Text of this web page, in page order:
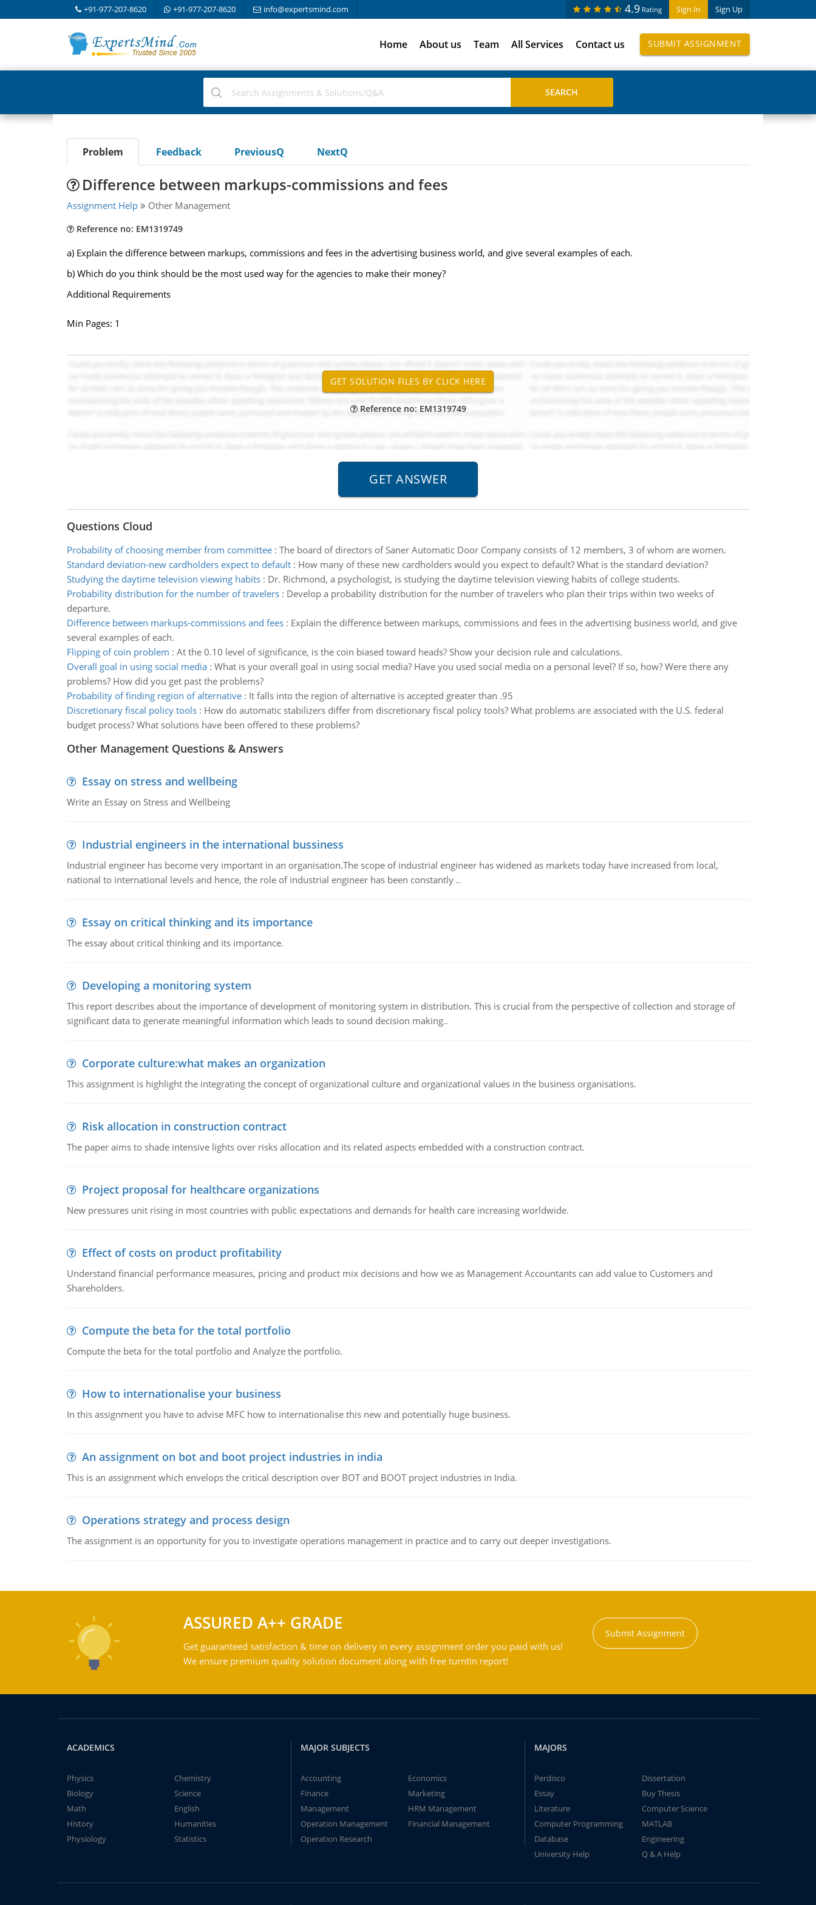
+91-977-207-8620 +91-977-207-8620 info@expertsmind.com Sign In Sign Up
4.9 Rating
Home About us Team All Services Contact us SUBMIT ASSIGNMENT
Problem Feedback PreviousQ NextQ
Difference between markups-commissions and fees
Assignment Help Other Management
Reference no: EM1319749
a) Explain the difference between markups, commissions and fees in the advertising business world, and give several examples of each.
b) Which do you think should be the most used way for the agencies to make their money?
Additional Requirements
Min Pages: 1
Reference no: EM1319749
Questions Cloud
Probability of choosing member from committee: The board of directors of Saner Automatic Door Company consists of 12 members, 3 of whom are women.
Standard deviation-new cardholders expect to default: How many of these new cardholders would you expect to default? What is the standard deviation?
Studying the daytime television viewing habits: Dr. Richmond, a psychologist, is studying the daytime television viewing habits of college students.
Probability distribution for the number of travelers: Develop a probability distribution for the number of travelers who plan their trips within two weeks of
departure.
Difference between markups-commissions and fees: Explain the difference between markups, commissions and fees in the advertising business world, and give
several examples of each.
Flipping of coin problem : At the 0.10 level of significance, is the coin biased toward heads? Show your decision rule and calculations.
Overall goal in using social media: What is your overall goal in using social media? Have you used social media on a personal level? If so, how? Were there any
problems? How did you get past the problems?
Probability of finding region of alternative: It falls into the region of alternative is accepted greater than .95
Discretionary fiscal policy tools: How do automatic stabilizers differ from discretionary fiscal policy tools? What problems are associated with the U.S. federal
budget process? What solutions have been offered to these problems?
Other Management Questions & Answers
Essay on stress and wellbeing
Write an Essay on Stress and Wellbeing
Industrial engineers in the international bussiness
Industrial engineer has become very important in an organisation.The scope of industrial engineer has widened as markets today have increased from local,
national to international levels and hence, the role of industrial engineer has been constantly ..
Essay on critical thinking and its importance
The essay about critical thinking and its importance.
Developing a monitoring system
This report describes about the importance of development of monitoring system in distribution. This is crucial from the perspective of collection and storage of
significant data to generate meaningful information which leads to sound decision making..
Corporate culture:what makes an organization
This assignment is highlight the integrating the concept of organizational culture and organizational values in the business organisations.
Risk allocation in construction contract
The paper aims to shade intensive lights over risks allocation and its related aspects embedded with a construction contract.
Project proposal for healthcare organizations
New pressures unit rising in most countries with public expectations and demands for health care increasing worldwide.
Effect of costs on product profitability
Understand financial performance measures, pricing and product mix decisions and how we as Management Accountants can add value to Customers and
Shareholders.
Compute the beta for the total portfolio
Compute the beta for the total portfolio and Analyze the portfolio.
How to internationalise your business
In this assignment you have to advise MFC how to internationalise this new and potentially huge business.
An assignment on bot and boot project industries in india
This is an assignment which envelops the critical description over BOT and BOOT project industries in India.
Operations strategy and process design
The assignment is an opportunity for you to investigate operations management in practice and to carry out deeper investigations.
ASSURED A++ GRADE
Get guaranteed satisfaction & time on delivery in every assignment order you paid with us!
We ensure premium quality solution document along with free turntin report!
Submit Assignment
ACADEMICS
Physics
Chemistry
Biology
Science
Math
English
History
Humanities
Physiology
Statistics
MAJOR SUBJECTS
Accounting
Economics
Finance
Marketing
Management
HRM Management
Operation Management
Financial Management
Operation Research
MAJORS
Perdisco
Dissertation
Essay
Buy Thesis
Literature
Computer Science
Computer Programming
MATLAB
Database
Engineering
University Help
Q & A Help